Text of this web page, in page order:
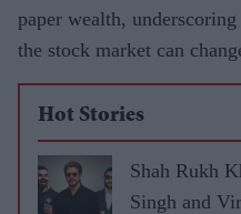
paper wealth,
the stock market can
Hot Stories
Shah Rukh
Singh and